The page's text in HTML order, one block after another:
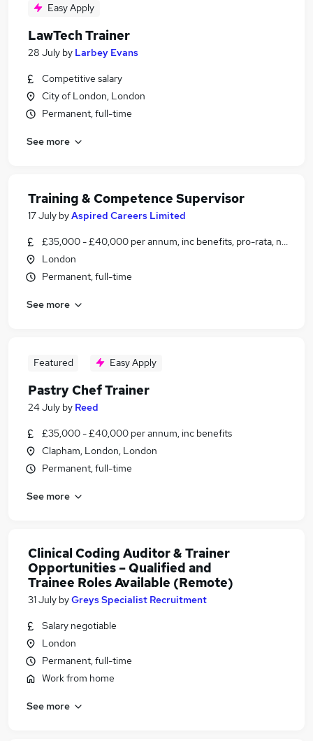
Easy Apply
LawTech Trainer
28 July by Larbey Evans
Competitive salary
City of London, London
Permanent, full-time
See more
Training & Competence Supervisor
17 July byAspired Careers Limited
£35,000 - £40,000 per annum, inc benefits, pro-rata,
London
Permanent, full-time
See more
Featured Easy Apply
Pastry Chef Trainer
24 July by Reed
£35,000 - £40,000 per annum, inc benefits
Clapham, London, London
Permanent, full-time
See more
Clinical Coding Auditor & Trainer
Opportunities – Qualified and
Trainee Roles Available (Remote)
31 July byGreys Specialist Recruitment
Salary negotiable
London
Permanent, full-time
Work from home
See more